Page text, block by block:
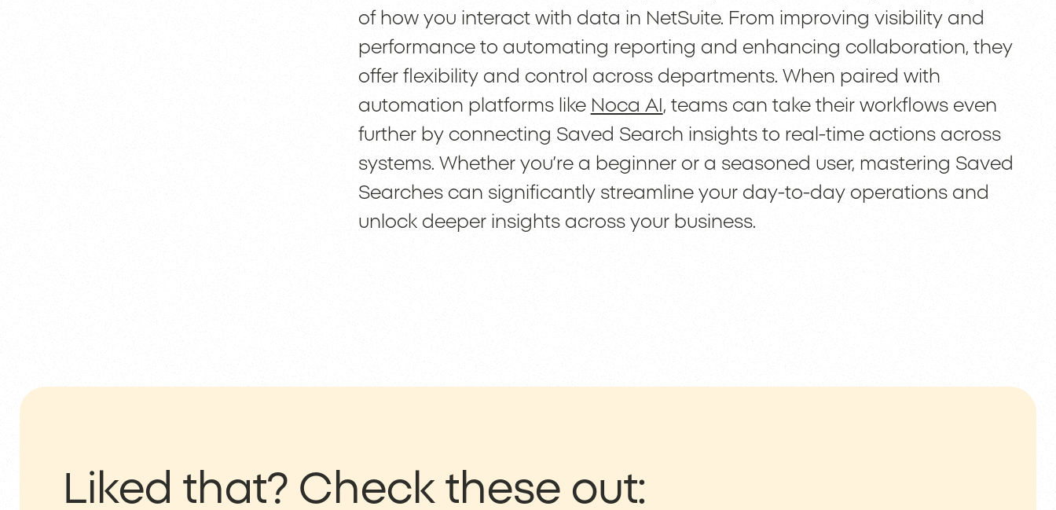
of how you interact with data in NetSuite. From improving visibility and
performance to automating reporting and enhancing collaboration, they
offer flexibility and control across departments. When paired with
automation platforms like Noca AI , teams can take their workflows even
further by connecting Saved Search insights to real-time actions across
systems. Whether you’re a beginner or a seasoned user, mastering Saved
Searches can significantly streamline your day-to-day operations and
unlock deeper insights across your business.
Liked that? Check these out: